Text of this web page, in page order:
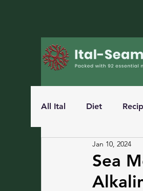
All Ital Diet
Sea
Jan 10, 2024